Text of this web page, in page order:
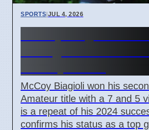
SPORTS|JUL 4, 2026
McCoy Biagioli won his
Amateur title with a 7 and 5
is a repeat of his 2024
confirms his status as a top